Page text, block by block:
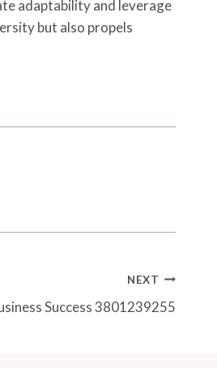
adaptability and leverage
but also propels
NEXT
Success 3801239255